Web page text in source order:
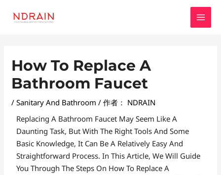
How To Replace A
Bathroom Faucet
/Sanitary And Bathroom / 作者： NDRAIN
Replacing A Bathroom Faucet May Seem Like A
Daunting Task, But With The Right Tools And Some
Basic Knowledge, It Can Be A Relatively Easy And
Straightforward Process. In This Article, We Will Guide
You Through The Steps On How To Replace A
Navigation